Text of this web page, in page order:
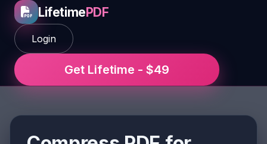
LifetimePDF
Login
Get Lifetime - $49